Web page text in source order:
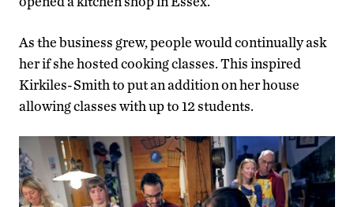
As the business grew, people would continually ask
her if she hosted cooking classes. This inspired
Kirkiles-Smith to put an addition on her house
allowing classes with up to 12 students.